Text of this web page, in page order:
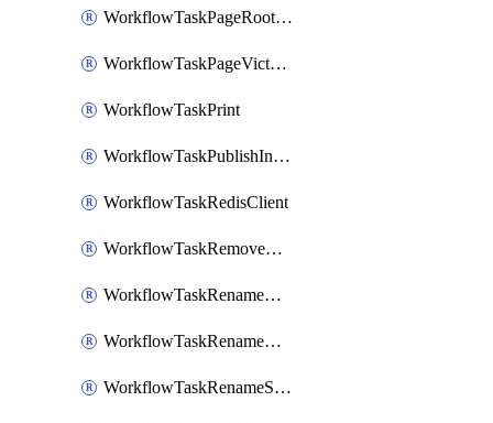
WorkflowTaskPageRootlyOnCallResponders
WorkflowTaskPageVictorOpsOnCallResponders
WorkflowTaskPrint
WorkflowTaskPublishIncident
WorkflowTaskRedisClient
WorkflowTaskRemoveGoogleDocsPermissions
WorkflowTaskRenameGoogleChatSpace
WorkflowTaskRenameMicrosoftTeamsChannel
WorkflowTaskRenameSlackChannel